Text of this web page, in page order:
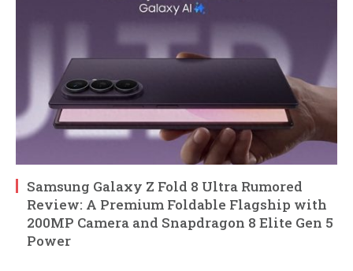
Samsung Galaxy Z Fold 8 Ultra Rumored
Review: A Premium Foldable Flagship with
200MP Camera and Snapdragon 8 Elite Gen 5
Power